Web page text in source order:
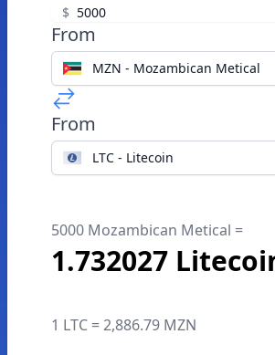
$
From
MZN - Mozambican Metical
From
LTC - Litecoin
5000 Mozambican Metical =
1.732027
1 LTC = 2,886.79 MZN